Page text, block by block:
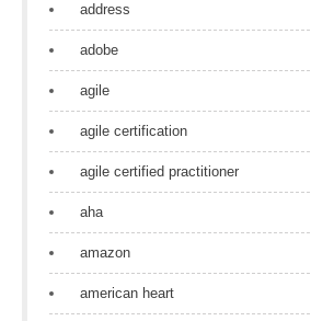
address
adobe
agile
agile certification
agile certified practitioner
aha
amazon
american heart